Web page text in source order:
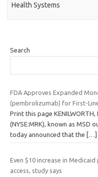
Health Systems
Search
FDA Approves Expanded
(pembrolizumab) for First-
Print this page KENILWORTH,
(NYSE:MRK), known as MSD
today announced that the
[…]
Even $10 increase in
access, study says